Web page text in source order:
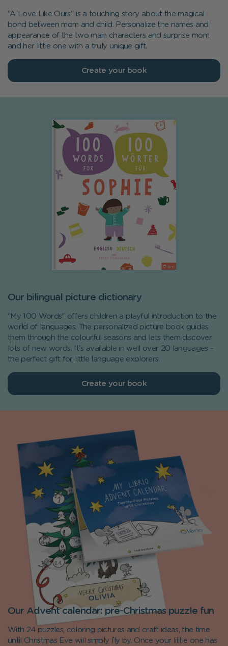
“A Love Like Ours" is a touching story about the magical
bond between mom and child. Personalize the names and
appearance of the two main characters and surprise mom
and her little one with a truly unique gift.
Create your book
Our bilingual picture dictionary
“My 100 Words" offers children a playful introduction to the
world of languages. The personalized picture book guides
them through the colourful seasons and lets them discover
lots of new words. It's available in well over 20 languages -
the perfect gift for little language explorers.
Create your book
Our Advent calendar: pre-Christmas puzzle fun
With 24 puzzles, coloring pictures and craft ideas, the time
until Christmas Eve will simply fly by. Once your little one has